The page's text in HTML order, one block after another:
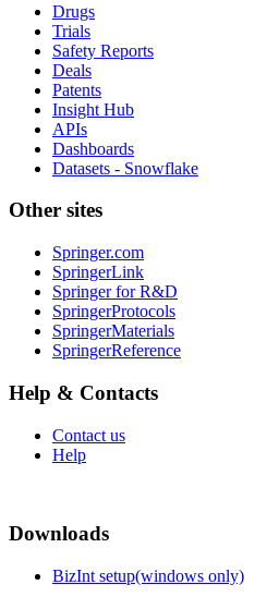
Drugs
Trials
Safety Reports
Deals
Patents
Insight Hub
APIs
Dashboards
Datasets - Snowflake
Other sites
Springer.com
SpringerLink
Springer for R&D
SpringerProtocols
SpringerMaterials
SpringerReference
Help & Contacts
Contact us
Help
Downloads
BizInt setup(windows only)